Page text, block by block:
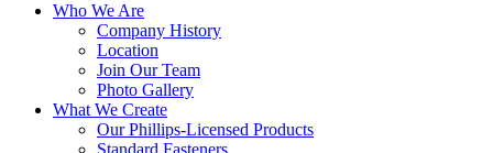
Who We Are
Company History
Location
Join Our Team
Photo Gallery
What We Create
Our Phillips-Licensed Products
Standard Fasteners